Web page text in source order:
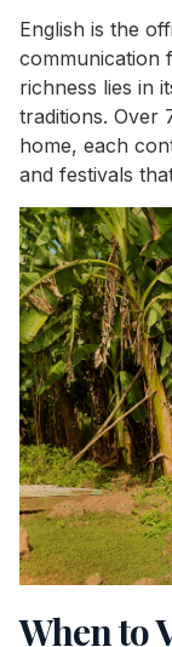
English is the
communication
richness lies in
traditions. Over
home, each
and festivals
When to